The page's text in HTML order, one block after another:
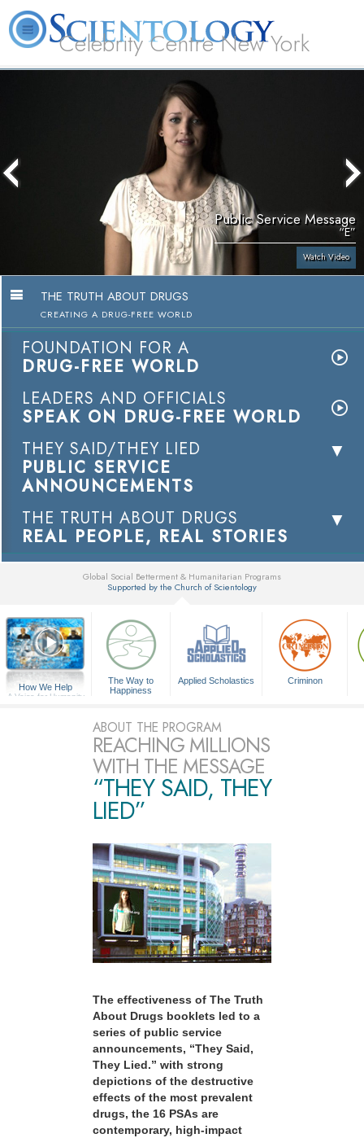
Celebrity Centre New York
Public Service Message
“E”
Watch Video
THE TRUTH ABOUT DRUGS
CREATING A DRUG-FREE WORLD
FOUNDATION FOR A
DRUG-FREE WORLD
LEADERS AND OFFICIALS
SPEAK ON DRUG-FREE WORLD
THEY SAID/THEY LIED
PUBLIC SERVICE
ANNOUNCEMENTS
THE TRUTH ABOUT DRUGS
REAL PEOPLE, REAL STORIES
Global Social Betterment & Humanitarian Programs
Supported by the Church of Scientology
How We Help
A Voice for Humanity
The Way to
Happiness
Applied Scholastics Criminon
ABOUT THE PROGRAM
REACHING MILLIONS
WITH THE MESSAGE
“THEY SAID, THEY
LIED”
The effectiveness of The Truth
About Drugs booklets led to a
series of public service
announcements, “They Said,
They Lied.” with strong
depictions of the destructive
effects of the most prevalent
drugs, the 16 PSAs are
contemporary, high-impact